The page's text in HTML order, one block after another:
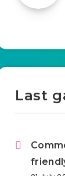
Last